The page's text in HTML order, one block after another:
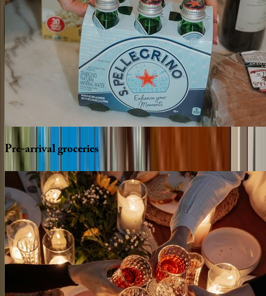
Pre-arrivalgroceries